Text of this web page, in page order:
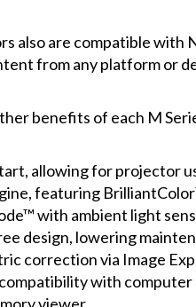
also are compatible with
from any platform or
benefits of each M
allowing for projector
featuring
with ambient light
design, lowering
correction via Image
with computer